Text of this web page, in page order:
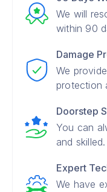
We will
within 90
Damage
We
protection
Doorstep
You can
and skilled.
Expert
We have